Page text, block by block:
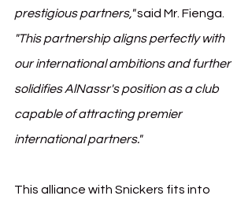
prestigious partners," said Mr. Fienga.
"This partnership aligns perfectly with
our international ambitions and further
solidifies AlNassr's position as a club
capable of attracting premier
international partners."
This alliance with Snickers fits into